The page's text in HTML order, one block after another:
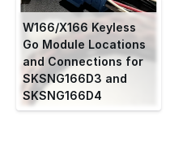
W166/X166 Keyless
Go Module Locations
and Connections for
SKSNG166D3 and
SKSNG166D4